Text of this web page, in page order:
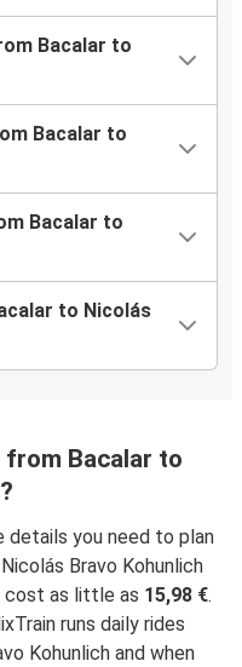
Bacalar to
Bacalar to
Bacalar to
to Nicolás
Bacalar to
details you need to plan
Bravo Kohunlich
cost as little as 15,98 €.
runs daily rides
Kohunlich and when